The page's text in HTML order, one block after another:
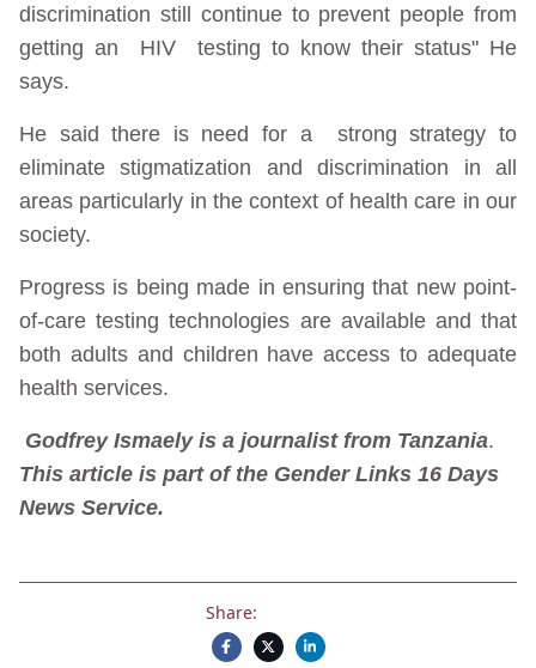
discrimination still continue to prevent people from
getting an HIV testing to know their status" He
says.
He said there is need for a strong strategy to
eliminate stigmatization and discrimination in all
areas particularly in the context of health care in our
society.
Progress is being made in ensuring that new point-
of-care testing technologies are available and that
both adults and children have access to adequate
health services.
Godfrey Ismaely is a journalist from Tanzania.
This article is part of the Gender Links 16 Days
News Service.
Share: